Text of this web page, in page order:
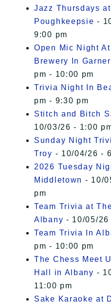
Jazz Thursdays
Poughkeepsie -
9:00 pm
Open Mic Night
Brewery In
pm - 10:00 pm
Trivia Night In
pm - 9:30 pm
Stitch and Bitch
10/03/26 - 1:00
Sunday Night
Troy - 10/04/26 -
2026 Tuesday
Middletown - 10/
pm
Team Trivia at
Albany - 10/05/26
Team Trivia In
pm - 10:00 pm
The Chess Meet
Hall in Albany -
11:00 pm
Sake Karaoke at